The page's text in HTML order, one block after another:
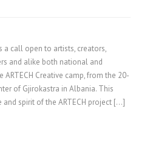
a call open to artists, creators,
and alike both national and
Creative camp, from the 20-
of Gjirokastra in Albania. This
spirit of the ARTECH project […]